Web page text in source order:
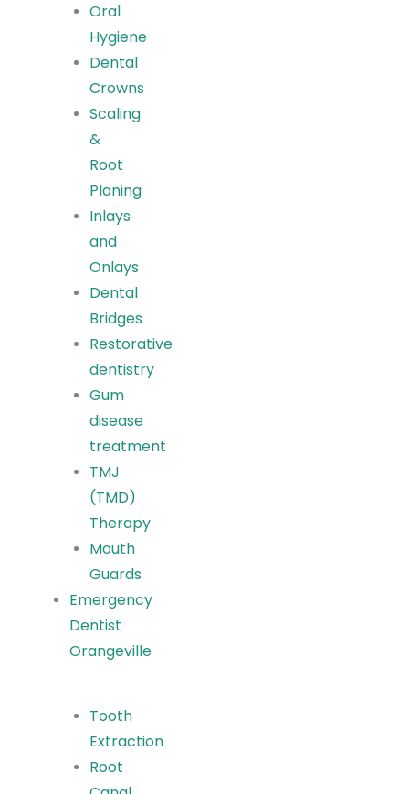
Oral
Hygiene
Dental
Crowns
Scaling
&
Root
Planing
Inlays
and
Onlays
Dental
Bridges
Restorative
dentistry
Gum
disease
treatment
TMJ
(TMD)
Therapy
Mouth
Guards
Emergency
Dentist
Orangeville
Tooth
Extraction
Root